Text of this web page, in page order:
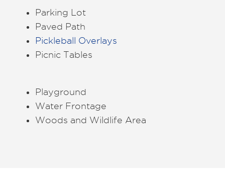
Parking Lot
Paved Path
Pickleball Overlays
Picnic Tables
Playground
Water Frontage
Woods and Wildlife Area